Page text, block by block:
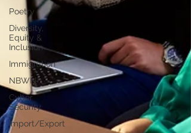
Poetry
Diversity,
Equity &
Inclusion
Immigration
NBWN
Cyber
Security
Import/Export